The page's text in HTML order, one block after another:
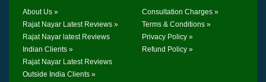
About Us »
Rajat Nayar Latest Reviews »
Rajat Nayar latest Reviews
Indian Clients »
Rajat Nayar Latest Reviews
Outside India Clients »
Consultation Charges »
Terms & Conditions »
Privacy Policy »
Refund Policy »